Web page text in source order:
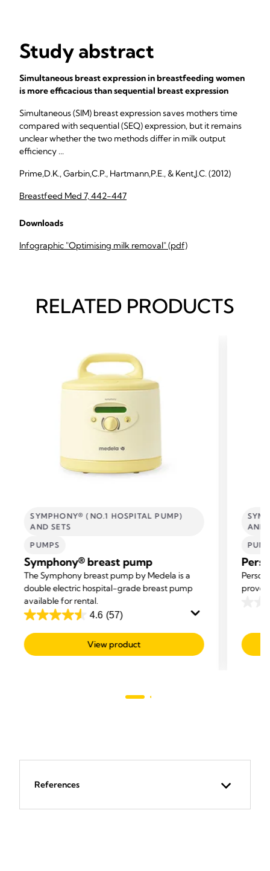
Study abstract
Simultaneous breast expression in breastfeeding women
is more efficacious than sequential breast expression
Simultaneous (SIM) breast expression saves mothers time
compared with sequential (SEQ) expression, but it remains
unclear whether the two methods differ in milk output
efficiency ...
Prime,D.K., Garbin,C.P., Hartmann,P.E., & Kent,J.C. (2012)
Breastfeed Med 7, 442-447
Downloads
Infographic "Optimising milk removal" (pdf)
RELATED PRODUCTS
SYMPHONY® (NO.1 HOSPITAL PUMP)
AND SETS
PUMPS
Symphony® breast pump
The Symphony breast pump by Medela is a
double electric hospital-grade breast pump
available for rental.
4.6 (57)
4.6
out
of
View product
AND
of
5
References